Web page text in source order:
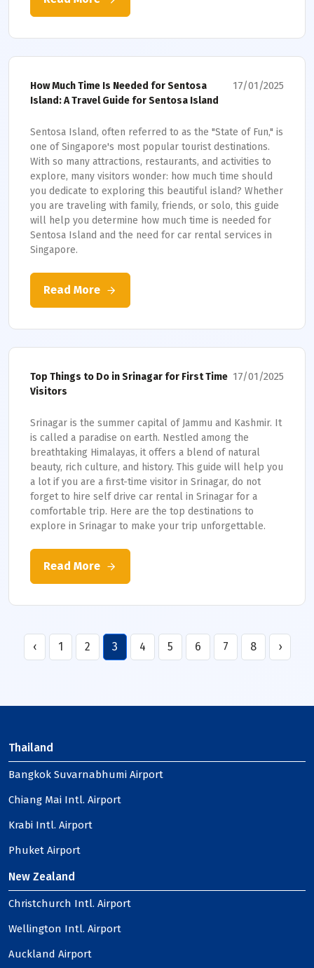
17/01/2025
How Much Time Is Needed for Sentosa
Island: A Travel Guide for Sentosa Island
Sentosa Island, often referred to as the "State of Fun," is
one of Singapore's most popular tourist destinations.
With so many attractions, restaurants, and activities to
explore, many visitors wonder: how much time should
you dedicate to exploring this beautiful island? Whether
you are traveling with family, friends, or solo, this guide
will help you determine how much time is needed for
Sentosa Island and the need for car rental services in
Singapore.
Read More
17/01/2025
Top Things to Do in Srinagar for First Time
Visitors
Srinagar is the summer capital of Jammu and Kashmir. It
is called a paradise on earth. Nestled among the
breathtaking Himalayas, it offers a blend of natural
beauty, rich culture, and history. This guide will help you
a lot if you are a first-time visitor in Srinagar, do not
forget to hire self drive car rental in Srinagar for a
comfortable trip. Here are the top destinations to
explore in Srinagar to make your trip unforgettable.
Read More
‹ 1 2 3 4 5 6 7 8 ›
Thailand
Bangkok Suvarnabhumi Airport
Chiang Mai Intl. Airport
Krabi Intl. Airport
Phuket Airport
New Zealand
Christchurch Intl. Airport
Wellington Intl. Airport
Auckland Airport